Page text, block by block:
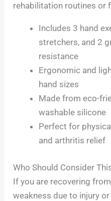
rehabilitation routines or
Includes 3 hand
stretchers, and 2
resistance
Ergonomic and
hand sizes
Made from eco-
washable silicone
Perfect for
and arthritis relief
Who Should Consider
If you are recovering
weakness due to injury